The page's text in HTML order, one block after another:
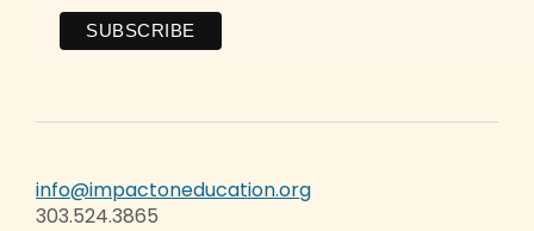
info@impactoneducation.org
303.524.3865